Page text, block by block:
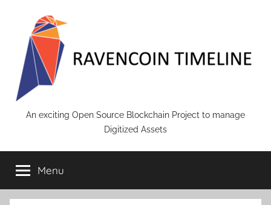
content
RAVENCOIN
An exciting Open Source Blockchain Project to manage
Digitized Assets
Menu